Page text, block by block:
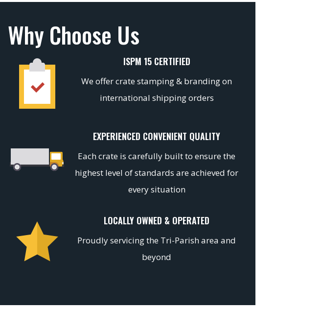
Why Choose Us
ISPM 15 CERTIFIED
We offer crate stamping & branding on
international shipping orders
EXPERIENCED CONVENIENT QUALITY
Each crate is carefully built to ensure the
highest level of standards are achieved for
every situation
LOCALLY OWNED & OPERATED
Proudly servicing the Tri-Parish area and
beyond